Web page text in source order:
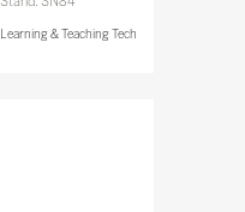
Learning & Teaching Tech